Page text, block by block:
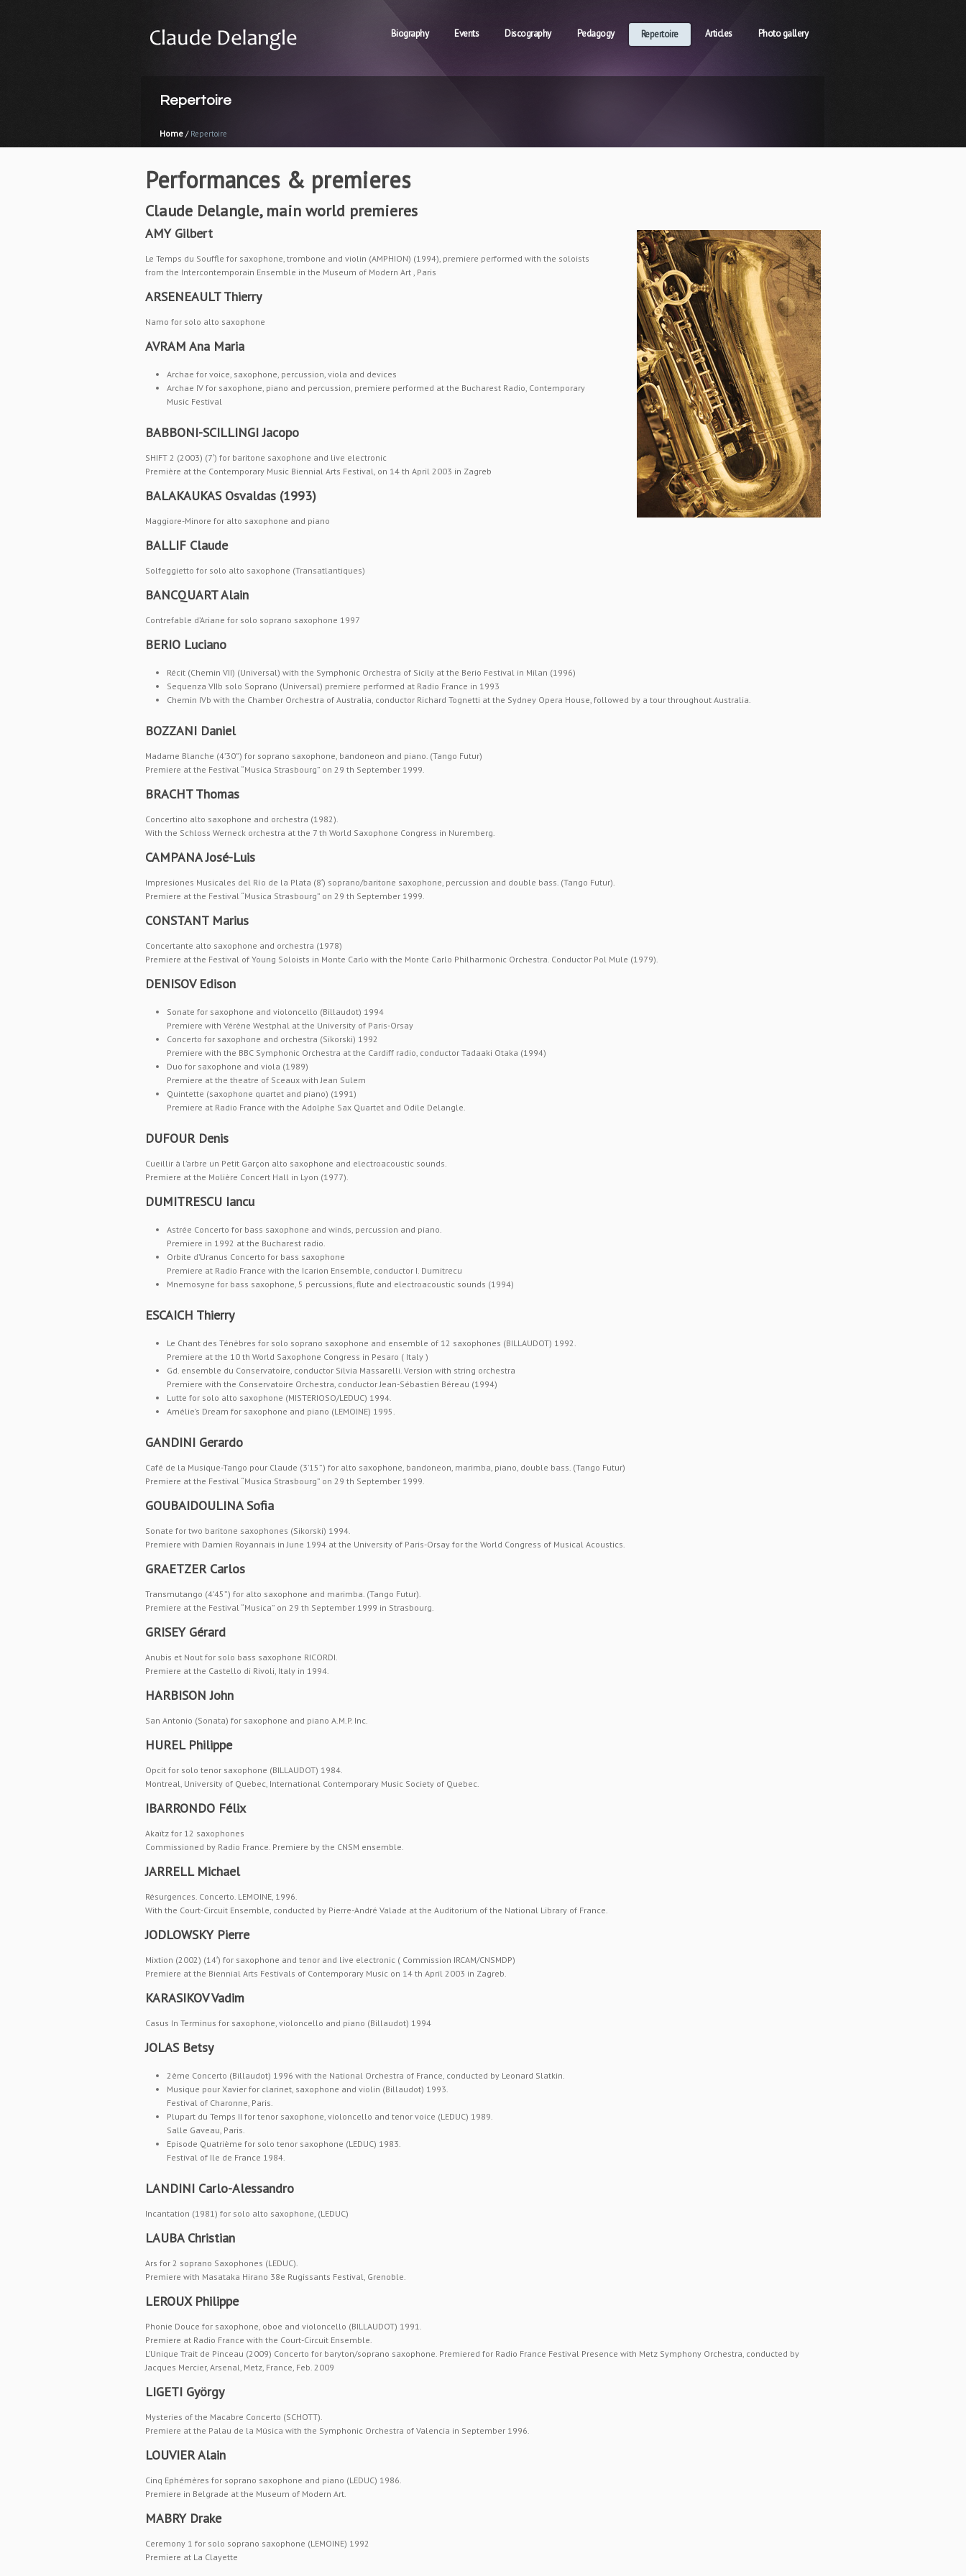
Biography Events Discography Pedagogy Repertoire Articles Photo gallery
Repertoire
Home / Repertoire
Performances & premieres
Claude Delangle,main world premieres
AMY Gilbert
Le Temps du Souffle for saxophone, trombone and violin (AMPHION) (1994), premiere performed with the soloists
from the Intercontemporain Ensemble in the Museum of Modern Art , Paris
ARSENEAULT Thierry
Namo for solo alto saxophone
AVRAM Ana Maria
Archae for voice, saxophone, percussion, viola and devices
Archae IV for saxophone, piano and percussion, premiere performed at the Bucharest Radio, Contemporary
Music Festival
BABBONI-SCILLINGI Jacopo
SHIFT 2 (2003) (7′) for baritone saxophone and live electronic
Première at the Contemporary Music Biennial Arts Festival, on 14 th April 2003 in Zagreb
BALAKAUKAS Osvaldas (1993)
Maggiore-Minore for alto saxophone and piano
BALLIF Claude
Solfeggietto for solo alto saxophone (Transatlantiques)
BANCQUART Alain
Contrefable d’Ariane for solo soprano saxophone 1997
BERIO Luciano
Récit (Chemin VII) (Universal) with the Symphonic Orchestra of Sicily at the Berio Festival in Milan (1996)
Sequenza VIIb solo Soprano (Universal) premiere performed at Radio France in 1993
Chemin IVb with the Chamber Orchestra of Australia, conductor Richard Tognetti at the Sydney Opera House, followed by a tour throughout Australia.
BOZZANI Daniel
Madame Blanche (4’30”) for soprano saxophone, bandoneon and piano. (Tango Futur)
Premiere at the Festival “Musica Strasbourg” on 29 th September 1999.
BRACHT Thomas
Concertino alto saxophone and orchestra (1982).
With the Schloss Werneck orchestra at the 7 th World Saxophone Congress in Nuremberg.
CAMPANA José-Luis
Impresiones Musicales del Río de la Plata (8′) soprano/baritone saxophone, percussion and double bass. (Tango Futur).
Premiere at the Festival “Musica Strasbourg” on 29 th September 1999.
CONSTANT Marius
Concertante alto saxophone and orchestra (1978)
Premiere at the Festival of Young Soloists in Monte Carlo with the Monte Carlo Philharmonic Orchestra. Conductor Pol Mule (1979).
DENISOV Edison
Sonate for saxophone and violoncello (Billaudot) 1994
Premiere with Vérène Westphal at the University of Paris-Orsay
Concerto for saxophone and orchestra (Sikorski) 1992
Premiere with the BBC Symphonic Orchestra at the Cardiff radio, conductor Tadaaki Otaka (1994)
Duo for saxophone and viola (1989)
Premiere at the theatre of Sceaux with Jean Sulem
Quintette (saxophone quartet and piano) (1991)
Premiere at Radio France with the Adolphe Sax Quartet and Odile Delangle.
DUFOUR Denis
Cueillir à l’arbre un Petit Garçon alto saxophone and electroacoustic sounds.
Premiere at the Molière Concert Hall in Lyon (1977).
DUMITRESCU Iancu
Astrée Concerto for bass saxophone and winds, percussion and piano.
Premiere in 1992 at the Bucharest radio.
Orbite d’Uranus Concerto for bass saxophone
Premiere at Radio France with the Icarion Ensemble, conductor I. Dumitrecu
Mnemosyne for bass saxophone, 5 percussions, flute and electroacoustic sounds (1994)
ESCAICH Thierry
Le Chant des Ténèbres for solo soprano saxophone and ensemble of 12 saxophones (BILLAUDOT) 1992.
Premiere at the 10 th World Saxophone Congress in Pesaro ( Italy )
Gd. ensemble du Conservatoire, conductor Silvia Massarelli. Version with string orchestra
Premiere with the Conservatoire Orchestra, conductor Jean-Sébastien Béreau (1994)
Lutte for solo alto saxophone (MISTERIOSO/LEDUC) 1994.
Amélie’s Dream for saxophone and piano (LEMOINE) 1995.
GANDINI Gerardo
Café de la Musique-Tango pour Claude (3’15”) for alto saxophone, bandoneon, marimba, piano, double bass. (Tango Futur)
Premiere at the Festival “Musica Strasbourg” on 29 th September 1999.
GOUBAIDOULINA Sofia
Sonate for two baritone saxophones (Sikorski) 1994.
Premiere with Damien Royannais in June 1994 at the University of Paris-Orsay for the World Congress of Musical Acoustics.
GRAETZER Carlos
Transmutango (4’45”) for alto saxophone and marimba. (Tango Futur).
Premiere at the Festival “Musica” on 29 th September 1999 in Strasbourg.
GRISEY Gérard
Anubis et Nout for solo bass saxophone RICORDI.
Premiere at the Castello di Rivoli, Italy in 1994.
HARBISON John
San Antonio (Sonata) for saxophone and piano A.M.P. Inc.
HUREL Philippe
Opcit for solo tenor saxophone (BILLAUDOT) 1984.
Montreal, University of Quebec, International Contemporary Music Society of Quebec.
IBARRONDO Félix
Akaïtz for 12 saxophones
Commissioned by Radio France. Premiere by the CNSM ensemble.
JARRELL Michael
Résurgences. Concerto. LEMOINE, 1996.
With the Court-Circuit Ensemble, conducted by Pierre-André Valade at the Auditorium of the National Library of France.
JODLOWSKY Pierre
Mixtion (2002) (14′) for saxophone and tenor and live electronic ( Commission IRCAM/CNSMDP)
Premiere at the Biennial Arts Festivals of Contemporary Music on 14 th April 2003 in Zagreb.
KARASIKOV Vadim
Casus In Terminus for saxophone, violoncello and piano (Billaudot) 1994
JOLAS Betsy
2ème Concerto (Billaudot) 1996 with the National Orchestra of France, conducted by Leonard Slatkin.
Musique pour Xavier for clarinet, saxophone and violin (Billaudot) 1993.
Festival of Charonne, Paris.
Plupart du Temps II for tenor saxophone, violoncello and tenor voice (LEDUC) 1989.
Salle Gaveau, Paris.
Episode Quatrième for solo tenor saxophone (LEDUC) 1983.
Festival of Ile de France 1984.
LANDINI Carlo-Alessandro
Incantation (1981) for solo alto saxophone, (LEDUC)
LAUBA Christian
Ars for 2 soprano Saxophones (LEDUC).
Premiere with Masataka Hirano 38e Rugissants Festival, Grenoble.
LEROUX Philippe
Phonie Douce for saxophone, oboe and violoncello (BILLAUDOT) 1991.
Premiere at Radio France with the Court-Circuit Ensemble.
L’Unique Trait de Pinceau (2009) Concerto for baryton/soprano saxophone. Premiered for Radio France Festival Presence with Metz Symphony Orchestra, conducted by
Jacques Mercier, Arsenal, Metz, France, Feb. 2009
LIGETI György
Mysteries of the Macabre Concerto (SCHOTT).
Premiere at the Palau de la Música with the Symphonic Orchestra of Valencia in September 1996.
LOUVIER Alain
Cinq Ephémères for soprano saxophone and piano (LEDUC) 1986.
Premiere in Belgrade at the Museum of Modern Art.
MABRY Drake
Ceremony 1 for solo soprano saxophone (LEMOINE) 1992
Premiere at La Clayette